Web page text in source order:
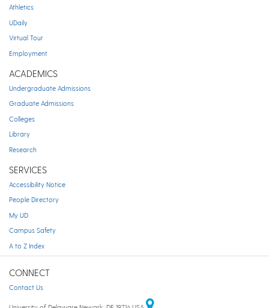
Athletics
UDaily
Virtual Tour
Employment
ACADEMICS
Undergraduate Admissions
Graduate Admissions
Colleges
Library
Research
SERVICES
Accessibility Notice
People Directory
My UD
Campus Safety
A to Z Index
CONNECT
Contact Us